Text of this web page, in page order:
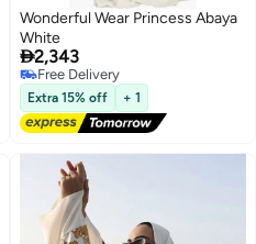
Wonderful Wear Princess Abaya
White
2,343
Free Delivery
Free Delivery
Extra 15% off + 1